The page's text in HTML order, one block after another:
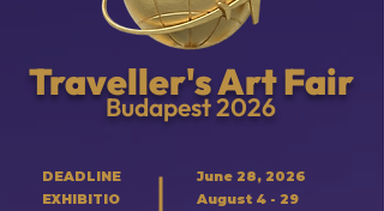
Traveller's Art Fair
Budapest 2026
DEADLINE
EXHIBITIO
June 28, 2026
August 4 - 29